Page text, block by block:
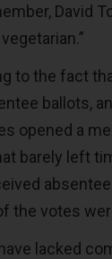
David
to the fact
ballots,
opened a
barely left
the votes
lacked